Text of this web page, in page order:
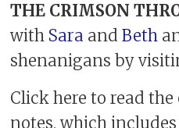
THE CRIMSON
with Sara andBeth
shenanigans by
Click here to read
notes, which